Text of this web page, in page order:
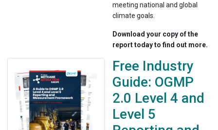
meeting national and global
climate goals.
Download your copy of the
report today to find out more.
Free Industry
Guide: OGMP
2.0 Level 4 and
Level 5